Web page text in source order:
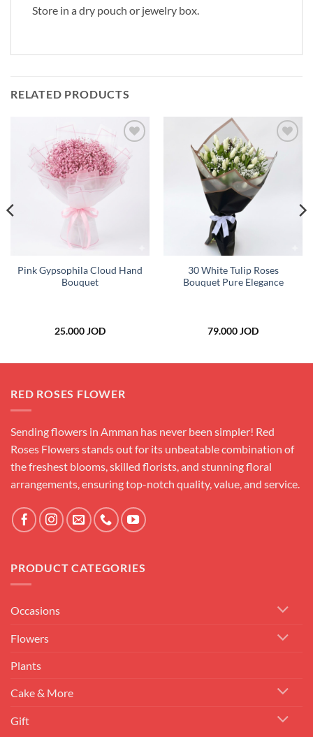
Store in a dry pouch or jewelry box.
RELATED PRODUCTS
Add to
wishlist
Pink Gypsophila Cloud Hand
Bouquet
25.000JOD
Add to
wishlist
30 White Tulip Roses
Bouquet Pure Elegance
79.000JOD
RED ROSES FLOWER
Sending flowers in Amman has never been simpler! Red
Roses Flowers stands out for its unbeatable combination of
the freshest blooms, skilled florists, and stunning floral
arrangements, ensuring top-notch quality, value, and service.
PRODUCT CATEGORIES
Occasions
Flowers
Plants
Cake & More
Gift